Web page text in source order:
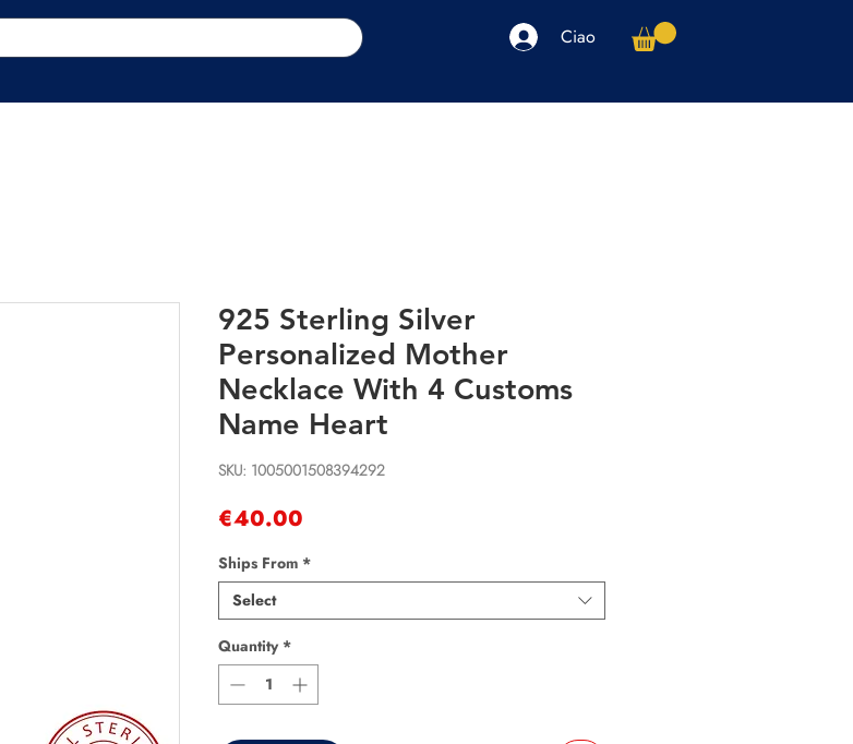
Ciao
925 Sterling Silver
Personalized Mother
Necklace With 4 Customs
Name Heart
SKU: 1005001508394292
€40.00
Ships From *
Select
Quantity *